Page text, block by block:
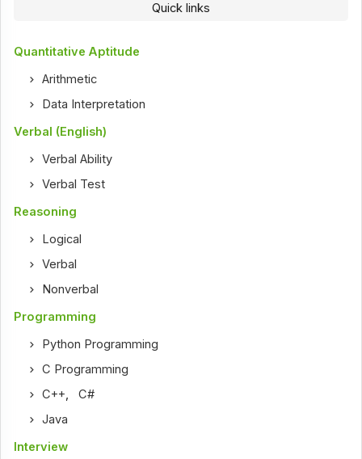
Quick links
Quantitative Aptitude
Arithmetic
Data Interpretation
Verbal (English)
Verbal Ability
Verbal Test
Reasoning
Logical
Verbal
Nonverbal
Programming
Python Programming
C Programming
C++ ,C#
Java
Interview